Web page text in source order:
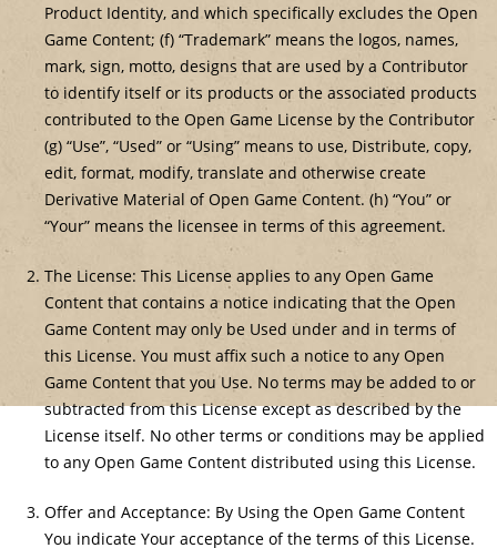
Product Identity, and which specifically excludes the Open
Game Content; (f) “Trademark” means the logos, names,
mark, sign, motto, designs that are used by a Contributor
to identify itself or its products or the associated products
contributed to the Open Game License by the Contributor
(g) “Use”, “Used” or “Using” means to use, Distribute, copy,
edit, format, modify, translate and otherwise create
Derivative Material of Open Game Content. (h) “You” or
“Your” means the licensee in terms of this agreement.
The License: This License applies to any Open Game
Content that contains a notice indicating that the Open
Game Content may only be Used under and in terms of
this License. You must affix such a notice to any Open
Game Content that you Use. No terms may be added to or
subtracted from this License except as described by the
License itself. No other terms or conditions may be applied
to any Open Game Content distributed using this License.
Offer and Acceptance: By Using the Open Game Content
You indicate Your acceptance of the terms of this License.